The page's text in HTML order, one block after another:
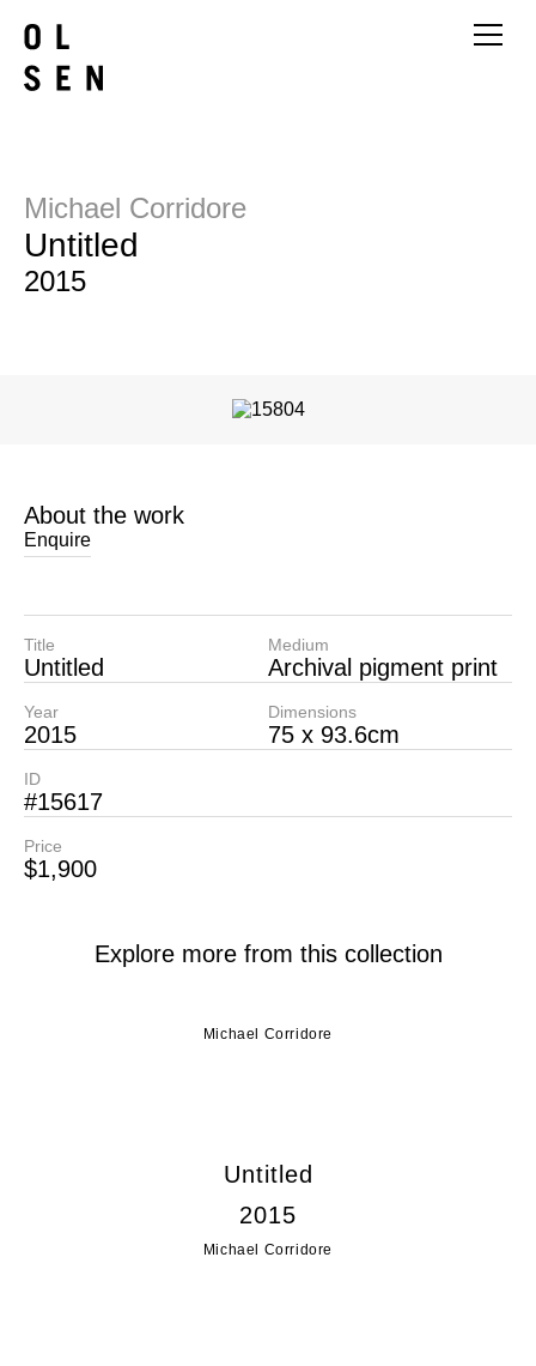
Michael Corridore
Untitled
2015
About the work
Enquire
Title
Untitled
Year
2015
Medium
Archival pigment print
Dimensions
75 x 93.6cm
ID
#15617
Price
$1,900
Explore more from this collection
Michael Corridore
Untitled
2015
Michael Corridore